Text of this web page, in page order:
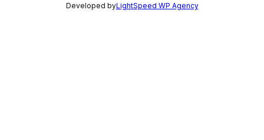
Developed byLightSpeed WP Agency